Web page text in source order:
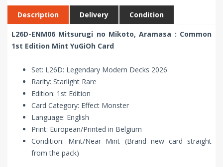
Description Delivery Condition
L26D-ENM06 Mitsurugi no Mikoto, Aramasa : Common
1st Edition Mint YuGiOh Card
Set: L26D: Legendary Modern Decks 2026
Rarity: Starlight Rare
Edition: 1st Edition
Card Category: Effect Monster
Language: English
Print: European/Printed in Belgium
Condition: Mint/Near Mint (Brand new card straight
from the pack)